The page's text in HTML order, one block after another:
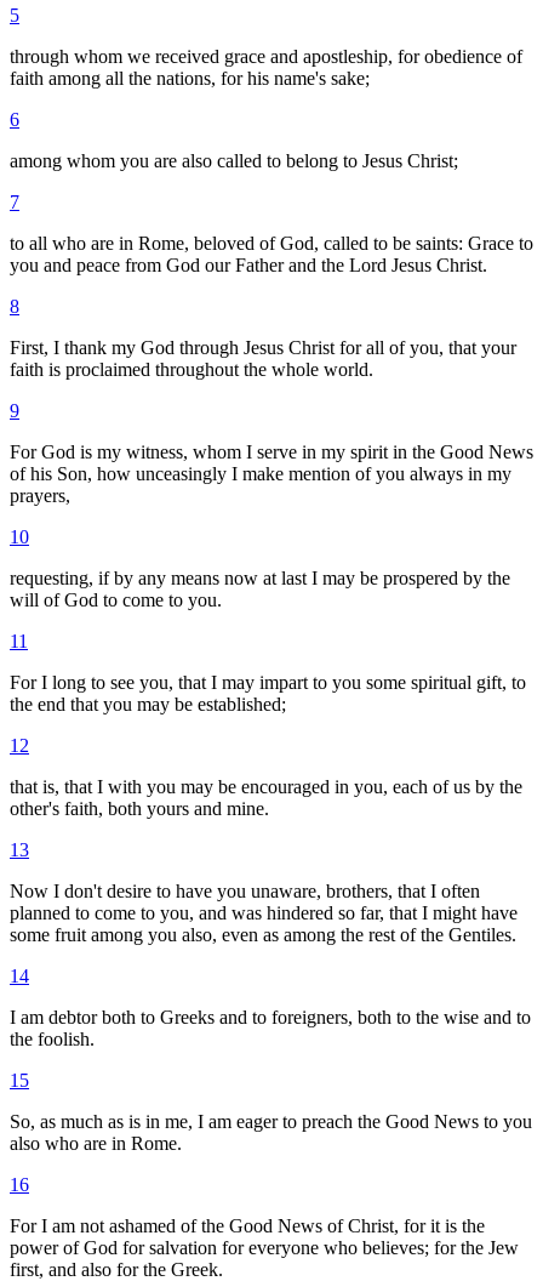
5
through whom we received grace and apostleship, for obedience of
faith among all the nations, for his name's sake;
6
among whom you are also called to belong to Jesus Christ;
7
to all who are in Rome, beloved of God, called to be saints: Grace to
you and peace from God our Father and the Lord Jesus Christ.
8
First, I thank my God through Jesus Christ for all of you, that your
faith is proclaimed throughout the whole world.
9
For God is my witness, whom I serve in my spirit in the Good News
of his Son, how unceasingly I make mention of you always in my
prayers,
10
requesting, if by any means now at last I may be prospered by the
will of God to come to you.
11
For I long to see you, that I may impart to you some spiritual gift, to
the end that you may be established;
12
that is, that I with you may be encouraged in you, each of us by the
other's faith, both yours and mine.
13
Now I don't desire to have you unaware, brothers, that I often
planned to come to you, and was hindered so far, that I might have
some fruit among you also, even as among the rest of the Gentiles.
14
I am debtor both to Greeks and to foreigners, both to the wise and to
the foolish.
15
So, as much as is in me, I am eager to preach the Good News to you
also who are in Rome.
16
For I am not ashamed of the Good News of Christ, for it is the
power of God for salvation for everyone who believes; for the Jew
first, and also for the Greek.